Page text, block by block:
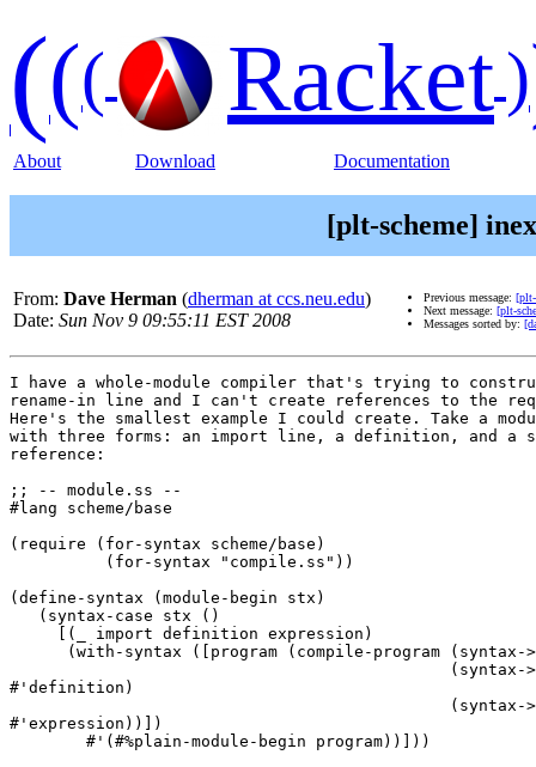
((( Racket)
About Download Documentation
[plt-scheme]
From: Dave Herman (dherman at ccs.neu.edu)
Date: Sun Nov 9 09:55:11 EST 2008
Previous message: [plt-
Next message: [plt-
Messages sorted by:
I have a whole-module compiler that's trying to
rename-in line and I can't create references to the
Here's the smallest example I could create. Take a
with three forms: an import line, a definition, and
reference:
;; -- module.ss --
#lang scheme/base
(require (for-syntax scheme/base)
          (for-syntax "compile.ss"))
(define-syntax (module-begin stx)
   (syntax-case stx ()
     [(_ import definition expression)
(with-syntax ([program (compile-program (syntax-
#'definition)
#'expression))])
        #'(#%plain-module-begin program))]))